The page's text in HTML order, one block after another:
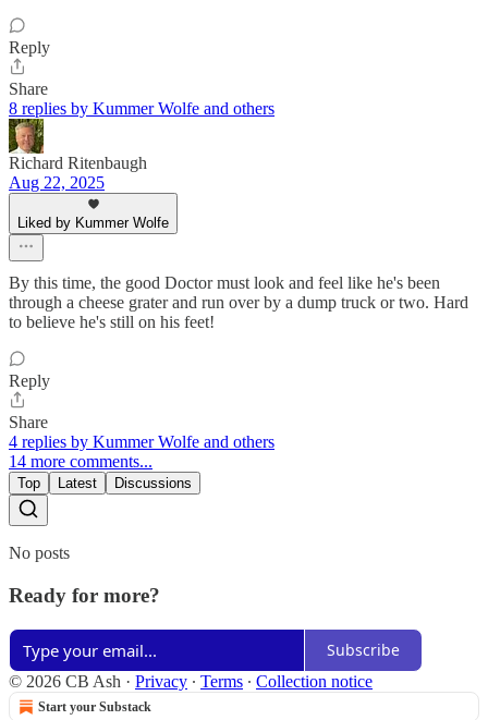
Reply
Share
8 replies by Kummer Wolfe and others
Richard Ritenbaugh
Aug 22, 2025
Liked by Kummer Wolfe
By this time, the good Doctor must look and feel like he's been
through a cheese grater and run over by a dump truck or two. Hard
to believe he's still on his feet!
Reply
Share
4 replies by Kummer Wolfe and others
14 more comments...
Top Latest Discussions
No posts
Ready for more?
Subscribe
© 2026 CB Ash · Privacy ∙ Terms ∙ Collection notice
Start your Substack